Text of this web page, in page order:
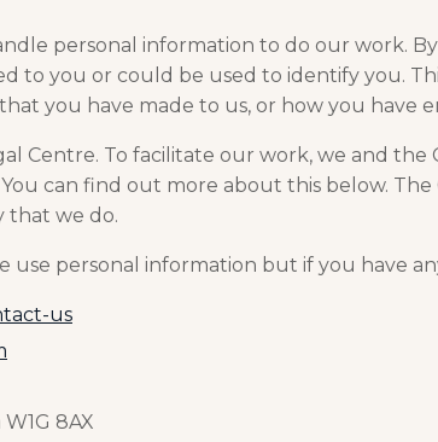
personal information to do our work.
to you or could be used to identify you.
you have made to us, or how you have
Centre. To facilitate our work, we and the
can find out more about this below. The
that we do.
use personal information but if you have
us
8AX